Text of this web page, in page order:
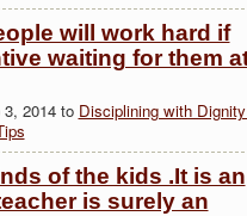
will work hard if
waiting for them
3, 2014 to Disciplining with
of the kids .It is an
is surely an